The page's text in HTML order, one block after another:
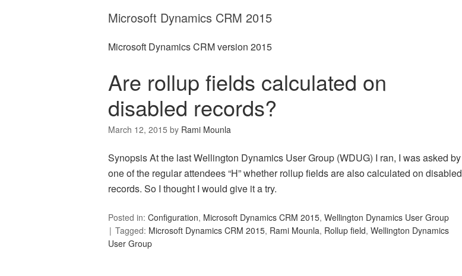
Microsoft Dynamics CRM 2015
Microsoft Dynamics CRM version 2015
Are rollup fields calculated on
disabled records?
March 12, 2015 by Rami Mounla
Synopsis At the last Wellington Dynamics User Group (WDUG) I ran, I was asked by
one of the regular attendees “H” whether rollup fields are also calculated on disabled
records. So I thought I would give it a try.
Posted in: Configuration, Microsoft Dynamics CRM 2015, Wellington Dynamics User Group
Tagged: Microsoft Dynamics CRM 2015, Rami Mounla, Rollup field, Wellington Dynamics
User Group